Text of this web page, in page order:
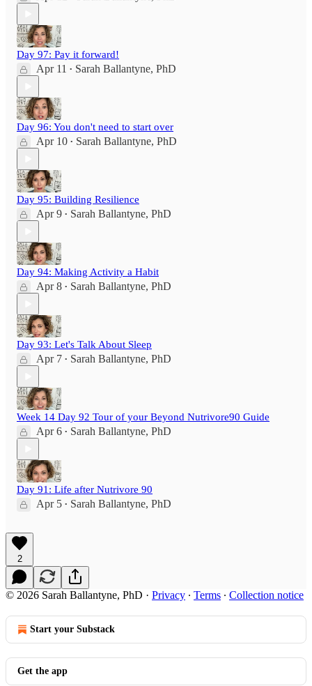
Day 97: Pay it forward!
Apr 11 • Sarah Ballantyne, PhD
Day 96: You don't need to start over
Apr 10 • Sarah Ballantyne, PhD
Day 95: Building Resilience
Apr 9 • Sarah Ballantyne, PhD
Day 94: Making Activity a Habit
Apr 8 • Sarah Ballantyne, PhD
Day 93: Let's Talk About Sleep
Apr 7 • Sarah Ballantyne, PhD
Week 14 Day 92 Tour of your Beyond Nutrivore90 Guide
Apr 6 • Sarah Ballantyne, PhD
Day 91: Life after Nutrivore 90
Apr 5 • Sarah Ballantyne, PhD
2
© 2026 Sarah Ballantyne, PhD · Privacy ∙ Terms ∙ Collection notice
Start your Substack
Get the app